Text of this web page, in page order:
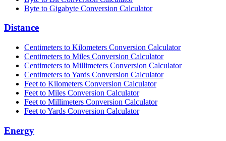
Byte to Gigabyte Conversion Calculator
Distance
Centimeters to Kilometers Conversion Calculator
Centimeters to Miles Conversion Calculator
Centimeters to Millimeters Conversion Calculator
Centimeters to Yards Conversion Calculator
Feet to Kilometers Conversion Calculator
Feet to Miles Conversion Calculator
Feet to Millimeters Conversion Calculator
Feet to Yards Conversion Calculator
Energy